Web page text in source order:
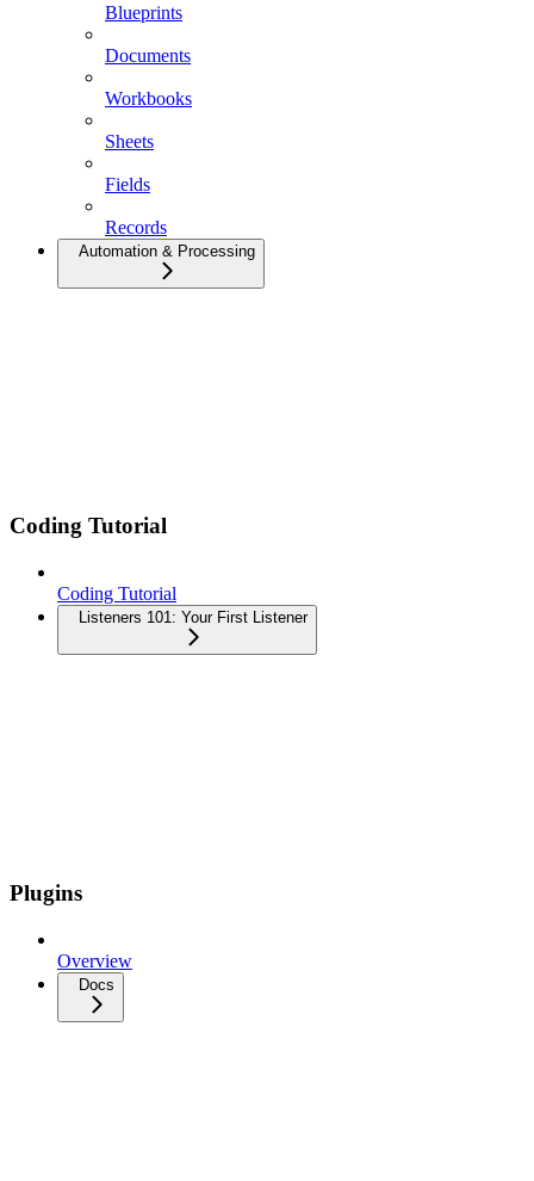
Blueprints
Documents
Workbooks
Sheets
Fields
Records
Automation & Processing
Coding Tutorial
Coding Tutorial
Listeners 101: Your First Listener
Plugins
Overview
Docs